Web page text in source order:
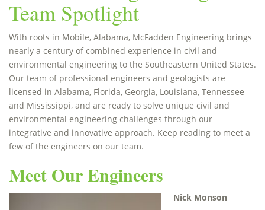
Team Spotlight
With roots in Mobile, Alabama, McFadden Engineering brings
nearly a century of combined experience in civil and
environmental engineering to the Southeastern United States.
Our team of professional engineers and geologists are
licensed in Alabama, Florida, Georgia, Louisiana, Tennessee
and Mississippi, and are ready to solve unique civil and
environmental engineering challenges through our
integrative and innovative approach. Keep reading to meet a
few of the engineers on our team.
Meet Our Engineers
Nick Monson